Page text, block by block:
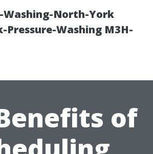
Washing-North-York
Pressure-Washing M3H-
of